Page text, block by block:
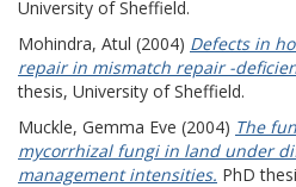
University of Sheffield.
Mohindra, Atul (2004) Defects in
repair in mismatch repair -
thesis, University of Sheffield.
Muckle, Gemma Eve (2004) The
mycorrhizal fungi in land under
management intensities. PhD